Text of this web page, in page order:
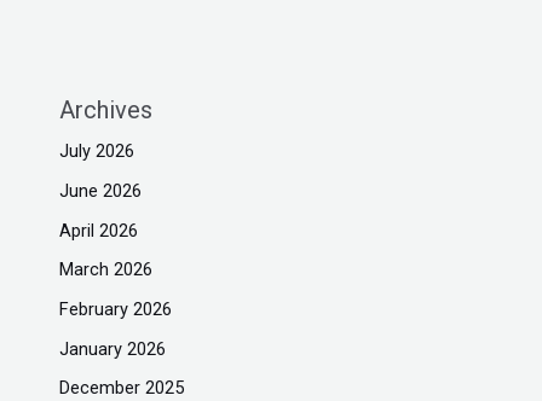
Archives
July 2026
June 2026
April 2026
March 2026
February 2026
January 2026
December 2025